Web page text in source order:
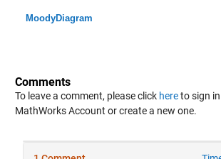
MoodyDiagram
Comments
To leave a comment, please click hereto sign
MathWorks Account or create a new one.